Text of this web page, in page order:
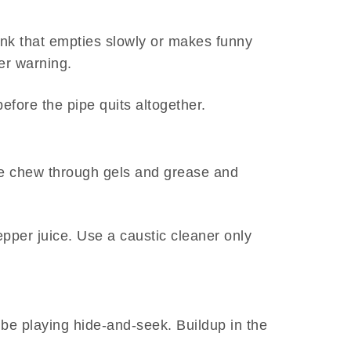
that empties slowly or makes funny
warning.
the pipe quits altogether.
through gels and grease and
juice. Use a caustic cleaner only
playing hide-and-seek. Buildup in the